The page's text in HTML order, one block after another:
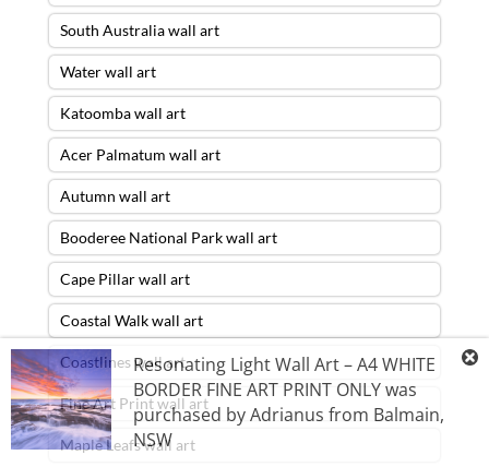
South Australia wall art
Water wall art
Katoomba wall art
Acer Palmatum wall art
Autumn wall art
Booderee National Park wall art
Cape Pillar wall art
Coastal Walk wall art
Coastlines wall art
Fine Art Print wall art
Maple Leafs wall art
Resonating Light Wall Art – A4 WHITE
BORDER FINE ART PRINT ONLYwas
purchased byAdrianus from Balmain,
NSW